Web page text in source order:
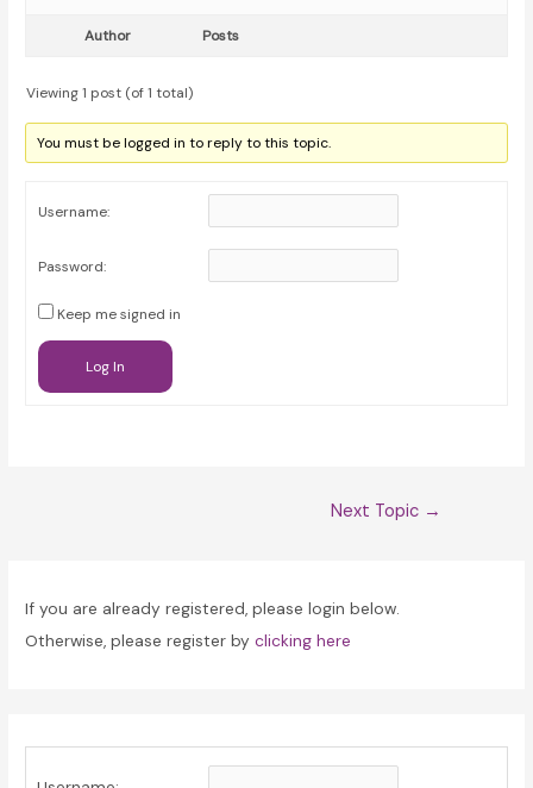
Author Posts
Viewing 1 post (of 1 total)
You must be logged in to reply to this topic.
Username:
Password:
Keep me signed in
Log In
Next Topic →
If you are already registered, please login below.
Otherwise, please register byclicking here